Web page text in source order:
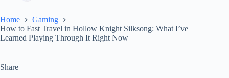
Home
Gaming
How to Fast Travel in Hollow Knight Silksong: What I’ve
Learned Playing Through It Right Now
Share